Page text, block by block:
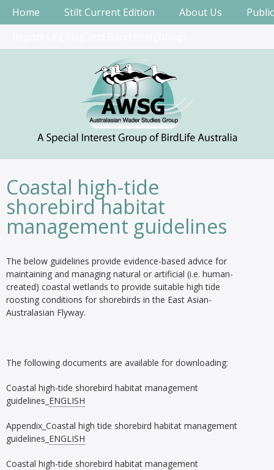
Home Stilt Current Edition About Us
Coastal high-tide
shorebird habitat
management guidelines
The below guidelines provide evidence-based advice for
maintaining and managing natural or artificial (i.e. human-
created) coastal wetlands to provide suitable high tide
roosting conditions for shorebirds in the East Asian-
Australasian Flyway.
The following documents are available for downloading:
Coastal high-tide shorebird habitat management
guidelines_ ENGLISH
Appendix_Coastal high tide shorebird habitat management
guidelines_ ENGLISH
Coastal high-tide shorebird habitat management